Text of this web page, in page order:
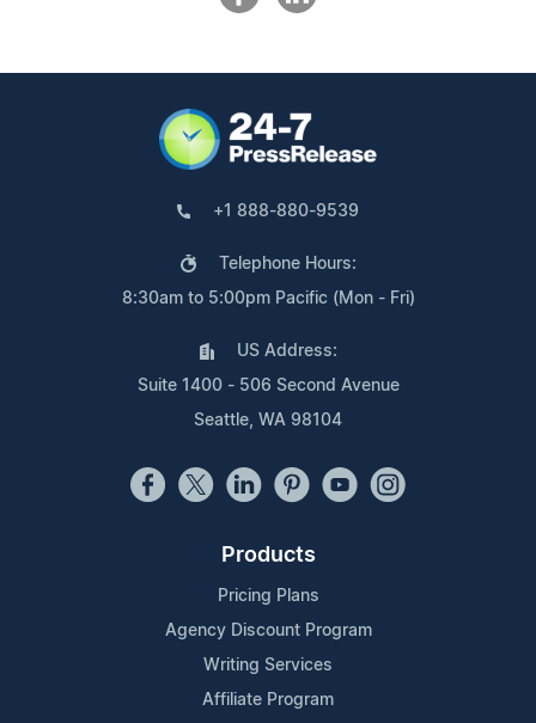
+1 888-880-9539
Telephone Hours:
8:30am to 5:00pm Pacific (Mon - Fri)
US Address:
Suite 1400 - 506 Second Avenue
Seattle, WA 98104
Products
Pricing Plans
Agency Discount Program
Writing Services
Affiliate Program